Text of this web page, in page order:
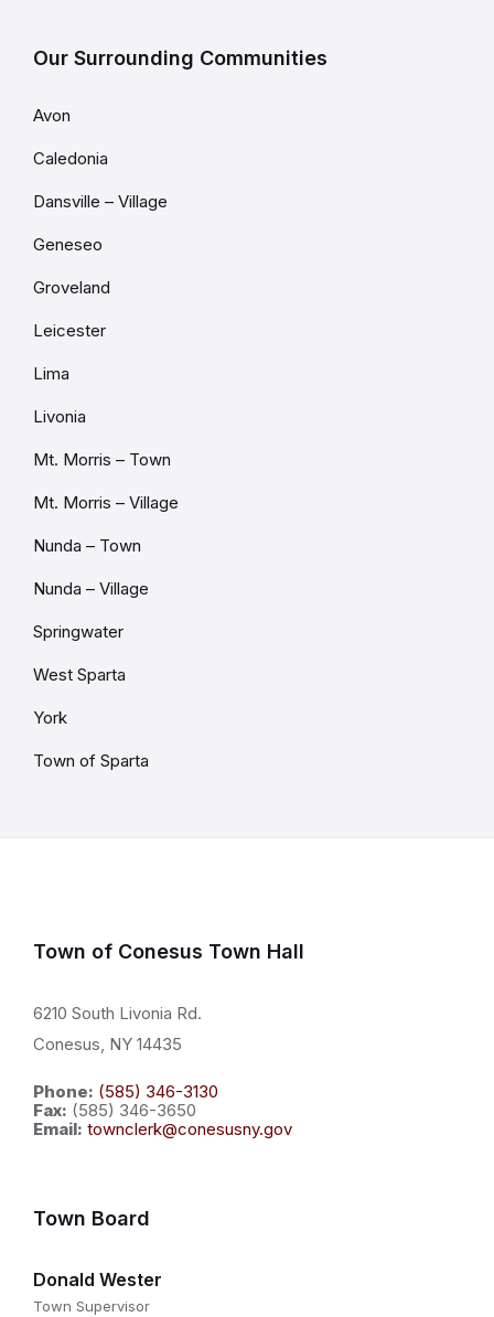
Our Surrounding Communities
Avon
Caledonia
Dansville – Village
Geneseo
Groveland
Leicester
Lima
Livonia
Mt. Morris – Town
Mt. Morris – Village
Nunda – Town
Nunda – Village
Springwater
West Sparta
York
Town of Sparta
Town of Conesus Town Hall
6210 South Livonia Rd.
Conesus, NY 14435
Phone: (585) 346-3130
Fax: (585) 346-3650
Email: townclerk@conesusny.gov
Town Board
Donald Wester
Town Supervisor